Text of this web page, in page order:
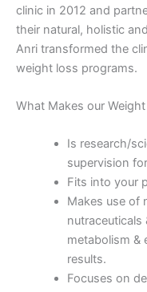
clinic in 2012 and
their natural, holistic
Anri transformed the
weight loss programs.
What Makes our
Is research/
supervision
Fits into your
Makes use of
metabolism &
results.
Focuses on